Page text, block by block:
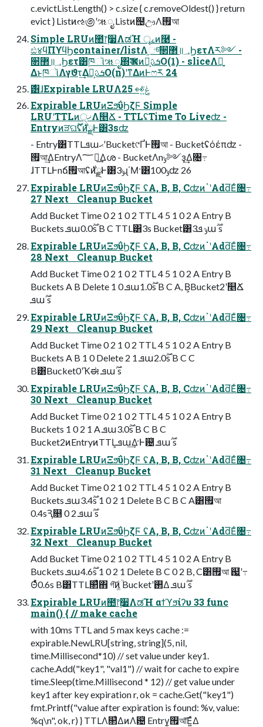
c.evictList.Length() > c.size { c.removeOldest() } return
evict } Listͷઌ಄ʹૠೖ Listͷ຤ඌΛ࡟আ
Simple LRUͷ಺෦࣮૷ΛಡΉ ৄࡉͷ࿩ -
ඪ४ϥΠϒϥϦcontainer/listΛ֦ுͨ͠૒ํ޲॥؀ϦετΛར༻ -
૒ํ޲॥؀Ϧετ͸ཁૉૠೖ΍Ҡಈͷܭࢉྔ͕O(1) - sliceΛ༻͍
ΔͱཁૉΛγϑτ͢Δܭࢉྔ͕O(n)ʹͳΔͷͰෆར 24
࣍͸ɺExpirable LRUΛݟ͍ͯ͘👀 25
Expirable LRUͷΞϧΰϦζϜ Simple
LRUʹTTLͷ੍ޚΛ௥Ճ - TTLʢTime To Liveʣ -
Entryͷੜଘ࣌ؒʢ࣍ͷྫͰ͸3sʣ
- Entry͸TTLܦաޙʹBucket୯ҐͰ࡟আ - Bucketʢόέπʣ -
࡟আ͢ΔEntryΛ؅ཧ͢Δശ - BucketΛnݸ༻ҙ͢Δ৔߹
ɺTTLͰnճ࡟আʢ࣍ͷྫͰ͸3ݸɻ΄Μ·͸100ݸʣ 26
Expirable LRUͷΞϧΰϦζϜ ʢA, B, B, CʣͷॱʹAdd͞Εͨ৔߹
27 Next Cleanup Bucket
Add Bucket Time 0 2 1 0 2 TTL 4 5 1 0 2 A Entry B
Buckets ܦա࣌ؒ0.0s B C TTL͸3s Bucket͸3ݸ ܦա࣌ؒ s
Expirable LRUͷΞϧΰϦζϜ ʢA, B, B, CʣͷॱʹAdd͞Εͨ৔߹
28 Next Cleanup Bucket
Add Bucket Time 0 2 1 0 2 TTL 4 5 1 0 2 A Entry B
Buckets A B Delete 1 0 ܦա࣌ؒ1.0s B C A, B͕Bucket2ʹ௥Ճ
ܦա࣌ؒ s
Expirable LRUͷΞϧΰϦζϜ ʢA, B, B, CʣͷॱʹAdd͞Εͨ৔߹
29 Next Cleanup Bucket
Add Bucket Time 0 2 1 0 2 TTL 4 5 1 0 2 A Entry B
Buckets A B 1 0 Delete 2 1 ܦա࣌ؒ2.0s B C C
B͸Bucket0ʹҠಈ ܦա࣌ؒ s
Expirable LRUͷΞϧΰϦζϜ ʢA, B, B, CʣͷॱʹAdd͞Εͨ৔߹
30 Next Cleanup Bucket
Add Bucket Time 0 2 1 0 2 TTL 4 5 1 0 2 A Entry B
Buckets 1 0 2 1 A ܦա࣌ؒ3.0s B C B C
Bucket2ͷEntryͷTTL͕ܦա͢Δ·Ͱ଴ͭ ܦա࣌ؒ s
Expirable LRUͷΞϧΰϦζϜ ʢA, B, B, CʣͷॱʹAdd͞Εͨ৔߹
31 Next Cleanup Bucket
Add Bucket Time 0 2 1 0 2 TTL 4 5 1 0 2 A Entry B
Buckets ܦա࣌ؒ3.4s 1 0 2 1 Delete B C B C A͸࡟আ
0.4sԆ௕ 0 2 ܦա࣌ؒ s
Expirable LRUͷΞϧΰϦζϜ ʢA, B, B, CʣͷॱʹAdd͞Εͨ৔߹
32 Next Cleanup Bucket
Add Bucket Time 0 2 1 0 2 TTL 4 5 1 0 2 A Entry B
Buckets ܦա࣌ؒ4.6s 1 0 2 1 Delete B C 0 2 B, C͸࡟আ ஗͍ํʹ߹
Θͤͯ0.6s B͸TTL௒͑ͯ΋ গ͠ͷ͚ؒͩ Bucketʹ࢒Δ ܦա࣌ؒ s
Expirable LRUͷ಺෦࣮૷ΛಡΉ αϯϓϧίʔυ 33 func
main() { // make cache
with 10ms TTL and 5 max keys cache :=
expirable.NewLRU[string, string](5, nil,
time.Millisecond*10) // set value under key1.
cache.Add("key1", "val1") // wait for cache to expire
time.Sleep(time.Millisecond * 12) // get value under
key1 after key expiration r, ok = cache.Get("key1")
fmt.Printf("value after expiration is found: %v, value:
%q\n", ok, r) } TTLΛ௒͑ΔͷΛ଴ͭ Entry͕࡟আ͞Ε͍ͯΔ